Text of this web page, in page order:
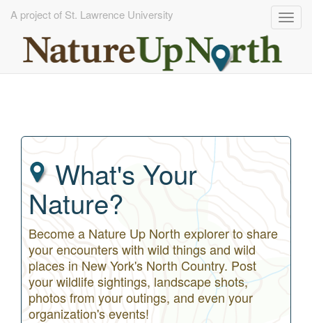
A project of St. Lawrence University
What's Your
Nature?
Become a Nature Up North explorer to share
your encounters with wild things and wild
places in New York's North Country. Post
your wildlife sightings, landscape shots,
photos from your outings, and even your
organization's events!